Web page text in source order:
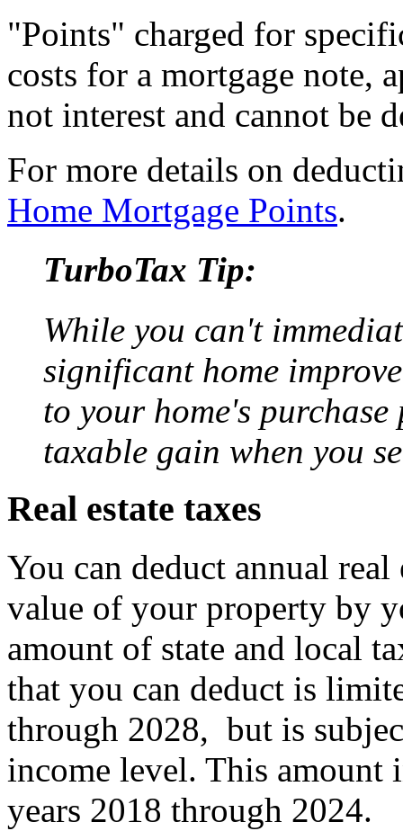
"Points" charged for
costs for a mortgage note,
not interest and cannot be
For more details on
Home Mortgage Points.
TurboTax Tip:
While you can't
significant home
to your home's
taxable gain when you
Real estate taxes
You can deduct annual real
value of your property by
amount of state and local
that you can deduct is
through 2028, but is
income level. This amount
years 2018 through 2024.